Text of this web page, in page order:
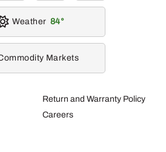
Return and Warranty Policy
Careers
Weather 84
Markets